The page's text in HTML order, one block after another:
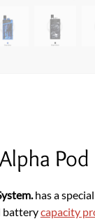
has a
batterycapacity